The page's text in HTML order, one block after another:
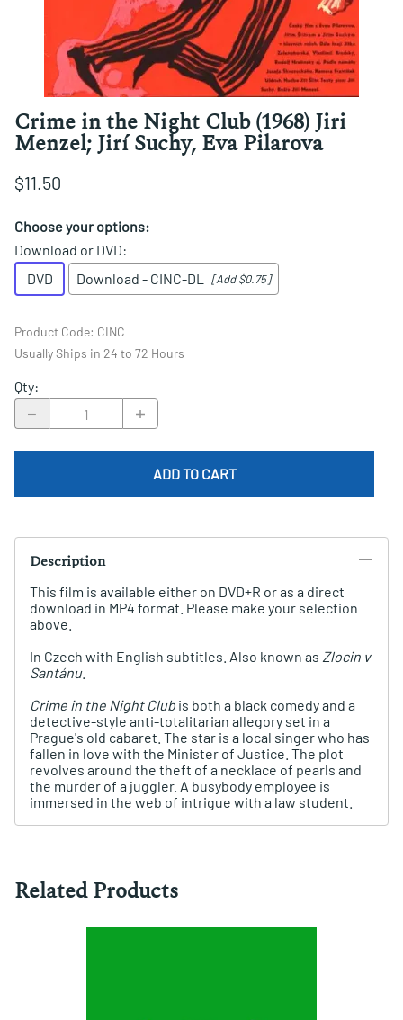
Crime in the Night Club (1968) Jiri
Menzel; Jirí Suchy, Eva Pilarova
$11.50
Choose your options:
Download or DVD:
DVD
Download - CINC-DL [Add $0.75]
Product Code: CINC
Usually Ships in 24 to 72 Hours
Qty:
ADD TO CART
Description
This film is available either on DVD+R or as a direct
download in MP4 format. Please make your selection
above.
In Czech with English subtitles. Also known as Zlocin v
Santánu.
Crime in the Night Club is both a black comedy and a
detective-style anti-totalitarian allegory set in a
Prague's old cabaret. The star is a local singer who has
fallen in love with the Minister of Justice. The plot
revolves around the theft of a necklace of pearls and
the murder of a juggler. A busybody employee is
immersed in the web of intrigue with a law student.
Related Products